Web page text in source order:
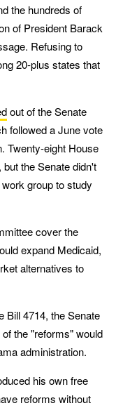
the hundreds of
of President Barack
Refusing to
20-plus states that
out of the Senate
followed a June vote
Twenty-eight House
the Senate didn't
group to study
cover the
expand Medicaid,
alternatives to
Bill 4714, the Senate
the "reforms" would
administration.
his own free
reforms without